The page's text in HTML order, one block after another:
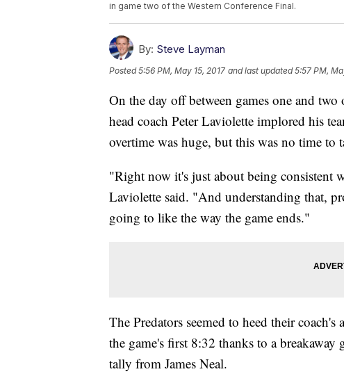
in game two of the Western Conference Final.
By: Steve Layman
Posted5:56 PM, May 15, 2017 and last updated 5:57 PM,
On the day off between games one and
head coach Peter Laviolette implored his
overtime was huge, but this was no time to
"Right now it's just about being consistent
Laviolette said. "And understanding that,
going to like the way the game ends."
The Predators seemed to heed their
the game's first 8:32 thanks to a breakaway
tally from James Neal.